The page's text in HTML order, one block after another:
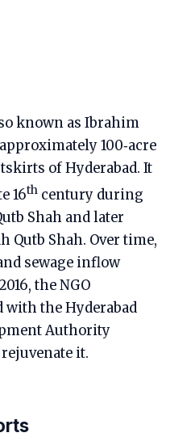
known as Ibrahim
100‑acre
of Hyderabad. It
16th century during
Shah and later
Qutb Shah. Over time,
sewage inflow
the NGO
the Hyderabad
Authority
it.